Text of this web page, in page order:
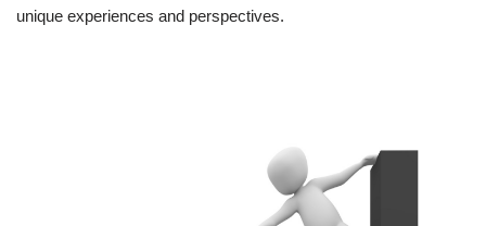
unique experiences and perspectives.